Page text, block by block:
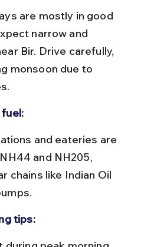
narrow and
Bir. Drive carefully,
monsoon due to
and NH205,
chains like Indian Oil
tips: